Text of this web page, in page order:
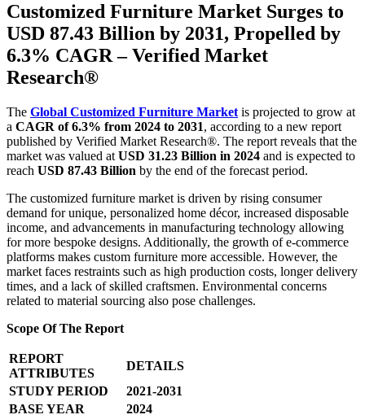
Customized Furniture Market Surges to
USD 87.43 Billion by 2031, Propelled by
6.3% CAGR – Verified Market
Research®
The Global Customized Furniture Market is projected to grow at
a CAGR of 6.3% from 2024 to 2031, according to a new report
published by Verified Market Research®. The report reveals that the
market was valued at USD 31.23 Billion in 2024 and is expected to
reach USD 87.43 Billion by the end of the forecast period.
The customized furniture market is driven by rising consumer
demand for unique, personalized home décor, increased disposable
income, and advancements in manufacturing technology allowing
for more bespoke designs. Additionally, the growth of e-commerce
platforms makes custom furniture more accessible. However, the
market faces restraints such as high production costs, longer delivery
times, and a lack of skilled craftsmen. Environmental concerns
related to material sourcing also pose challenges.
Scope Of The Report
REPORT
ATTRIBUTES
DETAILS
STUDY PERIOD
2021-2031
BASE YEAR
2024